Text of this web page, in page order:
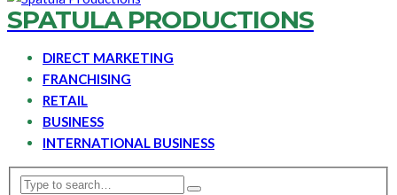
SPATULA PRODUCTIONS
DIRECT MARKETING
FRANCHISING
RETAIL
BUSINESS
INTERNATIONAL BUSINESS